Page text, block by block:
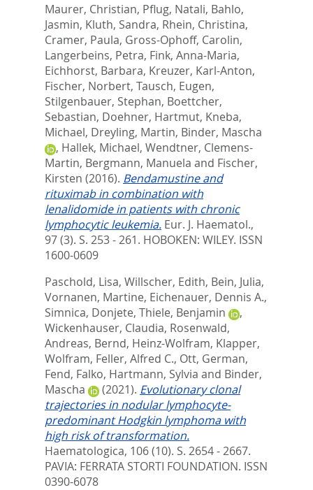
Maurer, Christian, Pflug, Natali, Bahlo,
Jasmin, Kluth, Sandra, Rhein, Christina,
Cramer, Paula, Gross-Ophoff, Carolin,
Langerbeins, Petra, Fink, Anna-Maria,
Eichhorst, Barbara, Kreuzer, Karl-Anton,
Fischer, Norbert, Tausch, Eugen,
Stilgenbauer, Stephan, Boettcher,
Sebastian, Doehner, Hartmut, Kneba,
Michael, Dreyling, Martin, Binder, Mascha
, Hallek, Michael, Wendtner, Clemens-
Martin, Bergmann, Manuela and Fischer,
Kirsten (2016). Bendamustine and
rituximab in combination with
lenalidomide in patients with chronic
lymphocytic leukemia. Eur. J. Haematol.,
97 (3). S. 253 - 261. HOBOKEN: WILEY. ISSN
1600-0609
Paschold, Lisa, Willscher, Edith, Bein, Julia,
Vornanen, Martine, Eichenauer, Dennis A.,
Simnica, Donjete, Thiele, Benjamin
,
Wickenhauser, Claudia, Rosenwald,
Andreas, Bernd, Heinz-Wolfram, Klapper,
Wolfram, Feller, Alfred C., Ott, German,
Fend, Falko, Hartmann, Sylvia and Binder,
Mascha
(2021). Evolutionary clonal
trajectories in nodular lymphocyte-
predominant Hodgkin lymphoma with
high risk of transformation.
Haematologica, 106 (10). S. 2654 - 2667.
PAVIA: FERRATA STORTI FOUNDATION. ISSN
0390-6078